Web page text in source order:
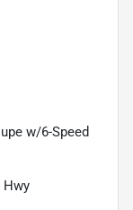
w/6-Speed
Hwy